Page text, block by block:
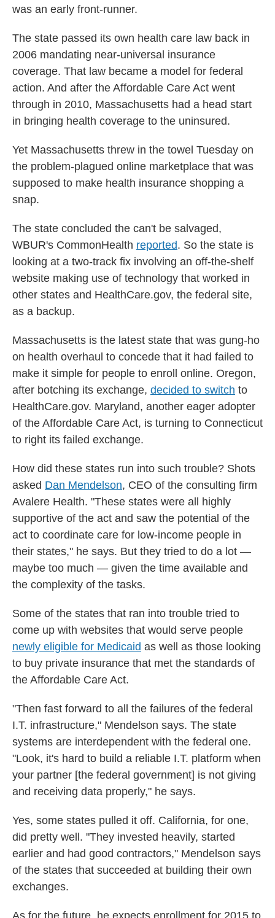
was an early front-runner.
The state passed its own health care law back in
2006 mandating near-universal insurance
coverage. That law became a model for federal
action. And after the Affordable Care Act went
through in 2010, Massachusetts had a head start
in bringing health coverage to the uninsured.
Yet Massachusetts threw in the towel Tuesday on
the problem-plagued online marketplace that was
supposed to make health insurance shopping a
snap.
The state concluded the can't be salvaged,
WBUR's CommonHealth reported. So the state is
looking at a two-track fix involving an off-the-shelf
website making use of technology that worked in
other states and HealthCare.gov, the federal site,
as a backup.
Massachusetts is the latest state that was gung-ho
on health overhaul to concede that it had failed to
make it simple for people to enroll online. Oregon,
after botching its exchange, decided to switch to
HealthCare.gov. Maryland, another eager adopter
of the Affordable Care Act, is turning to Connecticut
to right its failed exchange.
How did these states run into such trouble? Shots
asked Dan Mendelson, CEO of the consulting firm
Avalere Health. "These states were all highly
supportive of the act and saw the potential of the
act to coordinate care for low-income people in
their states," he says. But they tried to do a lot —
maybe too much — given the time available and
the complexity of the tasks.
Some of the states that ran into trouble tried to
come up with websites that would serve people
newly eligible for Medicaid as well as those looking
to buy private insurance that met the standards of
the Affordable Care Act.
"Then fast forward to all the failures of the federal
I.T. infrastructure," Mendelson says. The state
systems are interdependent with the federal one.
"Look, it's hard to build a reliable I.T. platform when
your partner [the federal government] is not giving
and receiving data properly," he says.
Yes, some states pulled it off. California, for one,
did pretty well. "They invested heavily, started
earlier and had good contractors," Mendelson says
of the states that succeeded at building their own
exchanges.